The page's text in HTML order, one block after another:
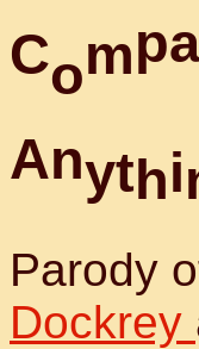
Compa
Anythi
Parody
Dockrey